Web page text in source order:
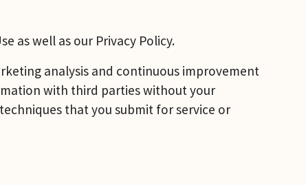
as well as our Privacy Policy.
analysis and continuous improvement
with third parties without your
that you submit for service or